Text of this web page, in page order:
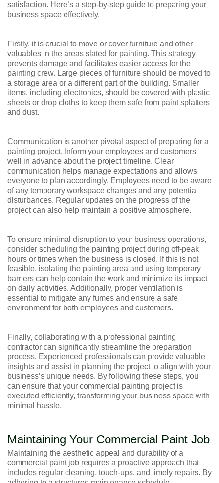
satisfaction. Here’s a step-by-step guide to preparing your
business space effectively.
Firstly, it is crucial to move or cover furniture and other
valuables in the areas slated for painting. This strategy
prevents damage and facilitates easier access for the
painting crew. Large pieces of furniture should be moved to
a storage area or a different part of the building. Smaller
items, including electronics, should be covered with plastic
sheets or drop cloths to keep them safe from paint splatters
and dust.
Communication is another pivotal aspect of preparing for a
painting project. Inform your employees and customers
well in advance about the project timeline. Clear
communication helps manage expectations and allows
everyone to plan accordingly. Employees need to be aware
of any temporary workspace changes and any potential
disturbances. Regular updates on the progress of the
project can also help maintain a positive atmosphere.
To ensure minimal disruption to your business operations,
consider scheduling the painting project during off-peak
hours or times when the business is closed. If this is not
feasible, isolating the painting area and using temporary
barriers can help contain the work and minimize its impact
on daily activities. Additionally, proper ventilation is
essential to mitigate any fumes and ensure a safe
environment for both employees and customers.
Finally, collaborating with a professional painting
contractor can significantly streamline the preparation
process. Experienced professionals can provide valuable
insights and assist in planning the project to align with your
business’s unique needs. By following these steps, you
can ensure that your commercial painting project is
executed efficiently, transforming your business space with
minimal hassle.
Maintaining Your Commercial Paint Job
Maintaining the aesthetic appeal and durability of a
commercial paint job requires a proactive approach that
includes regular cleaning, touch-ups, and timely repairs. By